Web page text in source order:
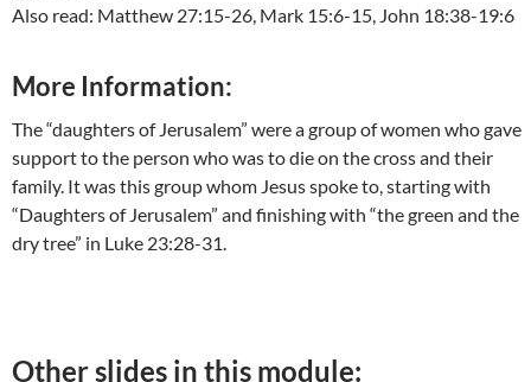
Also read: Matthew 27:15-26, Mark 15:6-15, John 18:38-19:6
More Information:
The “daughters of Jerusalem” were a group of women who gave
support to the person who was to die on the cross and their
family. It was this group whom Jesus spoke to, starting with
“Daughters of Jerusalem” and finishing with “the green and the
dry tree” in Luke 23:28-31.
Other slides in this module: